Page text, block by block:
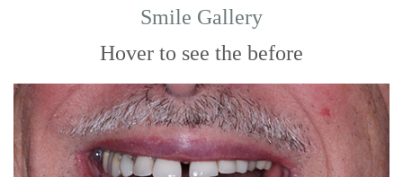
Smile Gallery
Hover to see the before